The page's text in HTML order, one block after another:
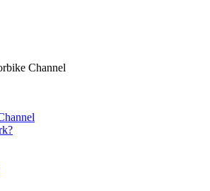
Channel